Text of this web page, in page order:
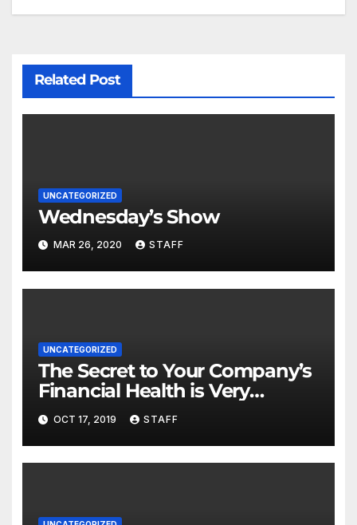
Related Post
UNCATEGORIZED
Wednesday’s Show
MAR 26, 2020 STAFF
UNCATEGORIZED
The Secret to Your Company’s
Financial Health is Very
Important
OCT 17, 2019 STAFF